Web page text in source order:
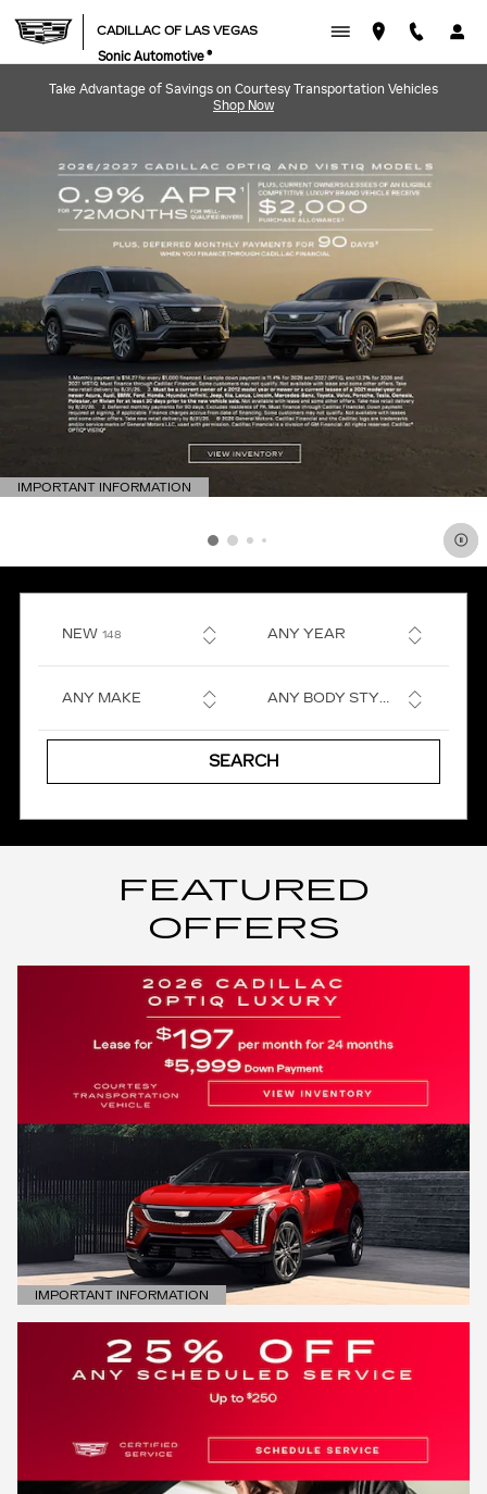
CADILLAC OF LAS VEGAS
CADILLAC OF LAS VEGAS
Sonic Automotive ®
Take Advantage of Savings on Courtesy Transportation Vehicles
Shop Now
IMPORTANT INFORMATION
OPEN DETAILS MODAL
NEW 148 ANY YEAR
ANY MAKE ANY BODY STYLE
SEARCH
FEATURED
OFFERS
IMPORTANT INFORMATION
OPEN DETAILS MODAL